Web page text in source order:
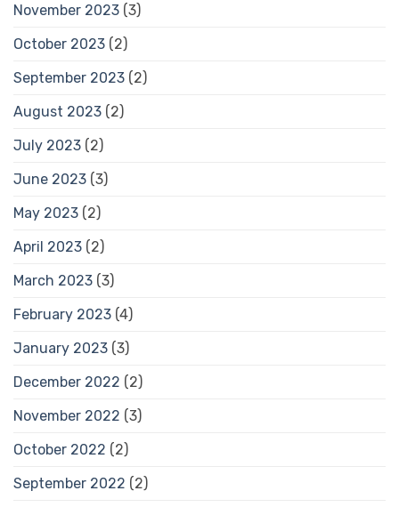
November 2023 (3)
October 2023 (2)
September 2023 (2)
August 2023 (2)
July 2023 (2)
June 2023 (3)
May 2023 (2)
April 2023 (2)
March 2023 (3)
February 2023 (4)
January 2023 (3)
December 2022 (2)
November 2022 (3)
October 2022 (2)
September 2022 (2)